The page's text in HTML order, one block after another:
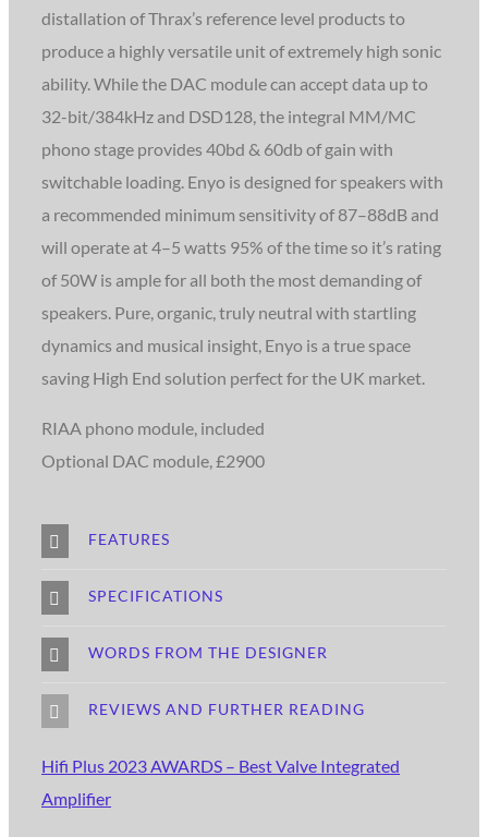
distallation of Thrax’s reference level products to
produce a highly versatile unit of extremely high sonic
ability. While the DAC modulecan accept data up to
32-bit/384kHz and DSD128, the integral MM/MC
phono stage provides 40bd & 60db of gain with
switchable loading. Enyo is designed for speakers with
a recommended minimum sensitivity of 87–88dB and
will operate at 4–5 watts 95% of the time so it’s rating
of 50W is ample for all both the most demanding of
speakers. Pure, organic, truly neutral with startling
dynamics and musical insight, Enyo is a true space
saving High End solution perfect for the UK market.
RIAA phono module, included
Optional DAC module, £2900
FEATURES
SPECIFICATIONS
WORDS FROM THE DESIGNER
REVIEWS AND FURTHER READING
Hifi Plus 2023 AWARDS – Best Valve Integrated
Amplifier